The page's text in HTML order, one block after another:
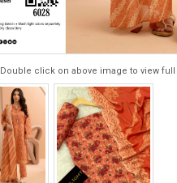
Double click on above image to view